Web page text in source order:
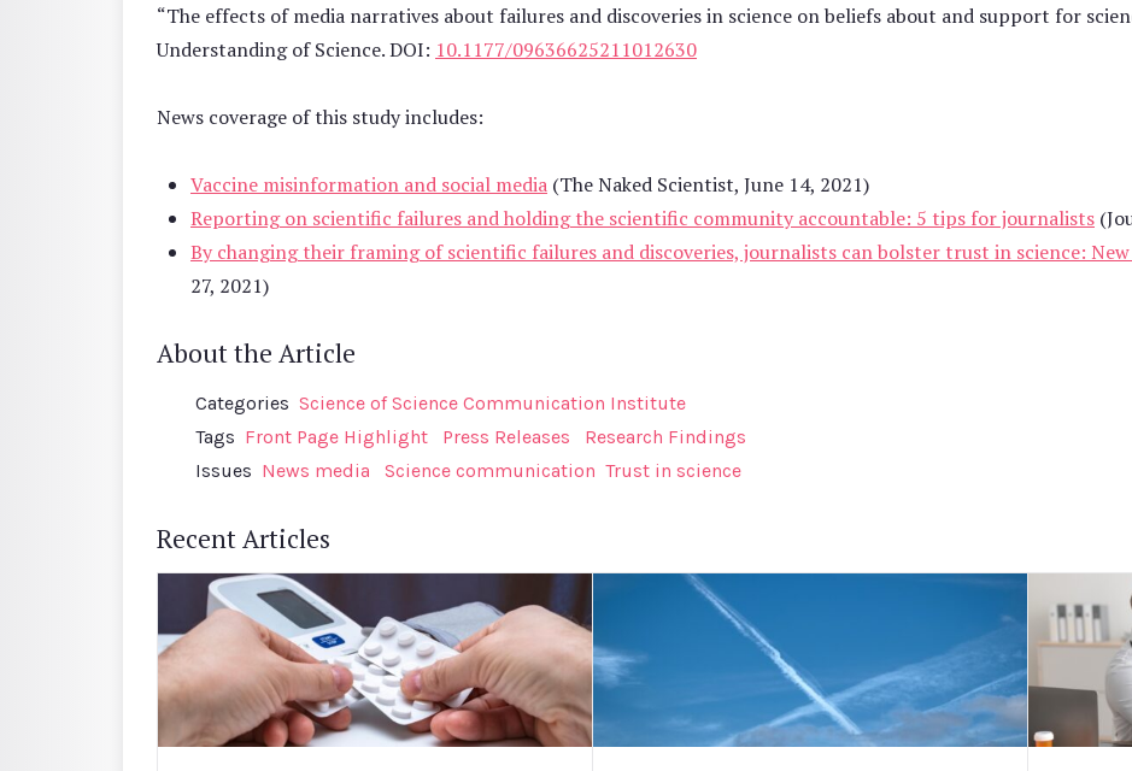
“The effects of media narratives about failures and discoveries in science on beliefs about and support for
Understanding of Science. DOI: 10.1177/09636625211012630
News coverage of this study includes:
Vaccine misinformation and social media (The Naked Scientist, June 14, 2021)
Reporting on scientific failures and holding the scientific community accountable: 5 tips for journalists
By changing their framing of scientific failures and discoveries, journalists can bolster trust in science:
27, 2021)
About the Article
Categories Science of Science Communication Institute
Tags Front Page Highlight Press Releases
Research Findings
Issues News media Science communication Trust in science
Recent Articles